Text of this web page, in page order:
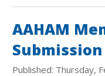
AAHAM
Published: Thursday,